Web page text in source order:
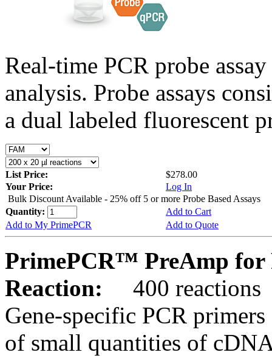
Real-time PCR probe
analysis. Probe assays
a dual labeled fluorescent
List Price:
$278.00
Your Price:
Log In
Bulk Discount Available - 25% off 5 or more Probe Based Assays
Quantity:
Add to Cart
Add to My PrimePCR
Add to Quote
PrimePCR™ PreAmp for
Reaction:
400 reactions
Gene-specific PCR
of small quantities of